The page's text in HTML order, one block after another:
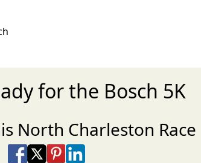
for the Bosch 5K
North Charleston Race
Share on Facebook
Share on X
Share on Pinterest
Share on LinkedIn